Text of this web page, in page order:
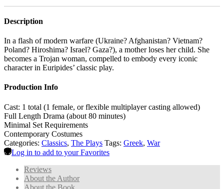
Description
In a flash of modern warfare (Ukraine? Afghanistan? Vietnam?
Poland? Hiroshima? Israel? Gaza?), a mother loses her child. She
becomes a Trojan woman, compelled to embody every iconic
character in Euripides’ classic play.
Production Info
Cast: 1 total (1 female, or flexible multiplayer casting allowed)
Full Length Drama (about 80 minutes)
Minimal Set Requirements
Contemporary Costumes
Categories: Classics, The Plays Tags: Greek, War
Log in to add to your Favorites
Reviews
About the Author
About the Book